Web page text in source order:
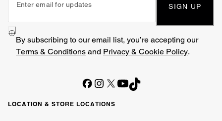
SIGN UP
By subscribing to our email list, you’re accepting our
Terms & Conditions and Privacy & Cookie Policy.
LOCATION & STORE LOCATIONS